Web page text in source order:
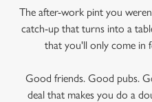
The after-work pint you
catch-up that turns into a
that you'll only come in
Good friends. Good pubs.
deal that makes you do a